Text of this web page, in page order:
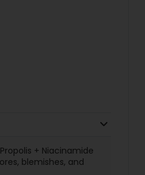
+ Niacinamide
blemishes, and